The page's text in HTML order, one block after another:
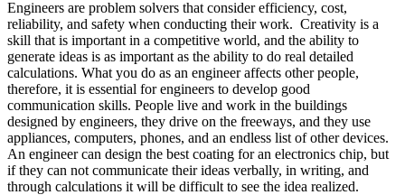
Engineers are problem solvers that consider efficiency, cost,
reliability, and safety when conducting their work. Creativity is a
skill that is important in a competitive world, and the ability to
generate ideas is as important as the ability to do real detailed
calculations. What you do as an engineer affects other people,
therefore, it is essential for engineers to develop good
communication skills. People live and work in the buildings
designed by engineers, they drive on the freeways, and they use
appliances, computers, phones, and an endless list of other devices.
An engineer can design the best coating for an electronics chip, but
if they can not communicate their ideas verbally, in writing, and
through calculations it will be difficult to see the idea realized.